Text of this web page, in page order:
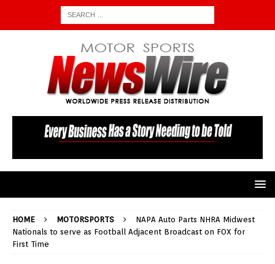
HOME MOTORSPORTS
NAPA Auto Parts NHRA Midwest
Nationals to serve as Football Adjacent Broadcast on FOX for
First Time